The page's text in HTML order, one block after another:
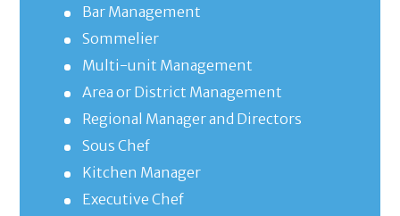
Bar Management
Sommelier
Multi-unit Management
Area or District Management
Regional Manager and Directors
Sous Chef
Kitchen Manager
Executive Chef